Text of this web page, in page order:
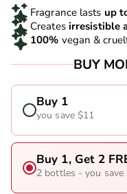
Fragrance lasts up
Creates irresistible
100% vegan &
BUY
Buy 1
you save $11
Buy 1, Get 2
2 bottles - you save